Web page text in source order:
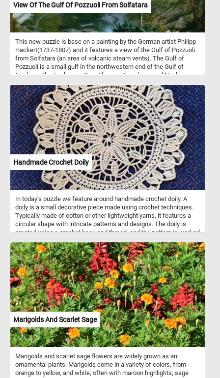
View Of The Gulf Of Pozzuoli From Solfatara
This new puzzle is base on a painting by the German artist Philipp
Hackert(1737-1807) and it features a view of the Gulf of Pozzuoli
from Solfatara (an area of volcanic steam vents). The Gulf of
Pozzuoli is a small gulf in the northwestern end of the Gulf of
Naples in the Tyrrhenian Sea. The countryside around Naples was
dramatic and impressive landscapes, volcanoes and classical
ruins.
Handmade Crochet Doily
In today's puzzle we feature around handmade crochet doily. A
doily is a small decorative piece made using crochet techniques.
Typically made of cotton or other lightweight yarns, it features a
circular shape with intricate patterns and designs. The doily is
created using a crochet hook and thread, and the pattern is worked
delicate and beautiful piece that can be used to decorate furniture
or display on its own. It requires patience, attention to detail, and
skillful handiwork to create a perfect round doily.
Marigolds And Scarlet Sage
Marigolds and scarlet sage flowers are widely grown as an
ornamental plants. Marigolds come in a variety of colors, from
orange to yellow, and white, often with maroon highlights; sage